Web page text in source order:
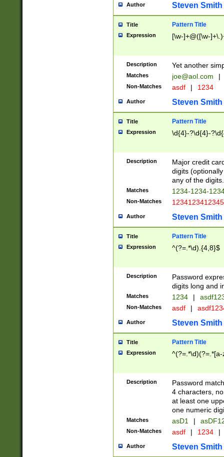
Author Steven Smith
Title Pattern Title
Expression [\w-]+@([\w-
Description Yet another
Matches joe@aol.com |
Non-Matches asdf | 1234
Author Steven Smith
Title Pattern Title
Expression \d{4}-?\d{4}-
Description
Major credit
digits
any of the digits.
Matches 1234-1234-
Non-Matches 1234123412345
Author Steven Smith
Title Pattern Title
Expression ^(?=.*\d).{4,8}$
Description
Password
digits long and
Matches 1234 |
Non-Matches asdf |
Author Steven Smith
Title Pattern Title
Expression
Description
Password
4 characters,
at least one
one numeric
Matches asD1 |
Non-Matches asdf | 1234 |
Author Steven Smith